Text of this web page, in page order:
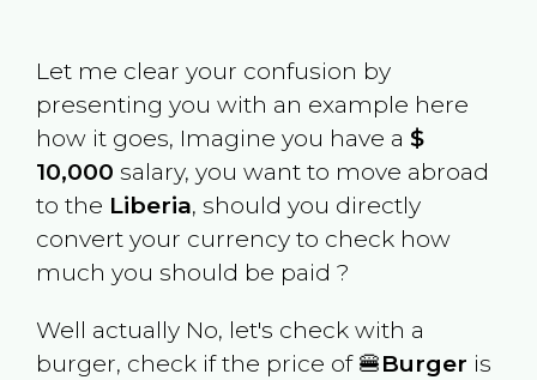
Let me clear your confusion by
presenting you with an example here
how it goes, Imagine you have a $
10,000 salary, you want to move abroad
to the Liberia, should you directly
convert your currency to check how
much you should be paid ?
Well actually No, let's check with a
burger, check if the price of 🍔Burger is